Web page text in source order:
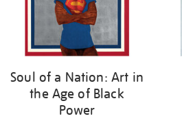
Soul of a Nation: Art in
the Age of Black
Power